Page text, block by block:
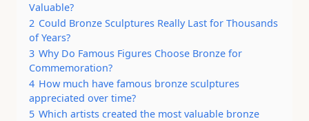
Valuable?
2 Could Bronze Sculptures Really Last for Thousands
of Years?
3 Why Do Famous Figures Choose Bronze for
Commemoration?
4 How much have famous bronze sculptures
appreciated over time?
5 Which artists created the most valuable bronze